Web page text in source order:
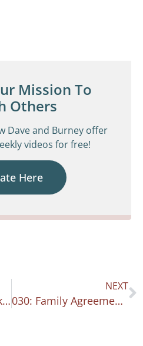
Mission To
Others
Dave and Burney offer
videos for free!
Here
032: Praying For Awakening In Our City
NEXT
030: Family Agreements